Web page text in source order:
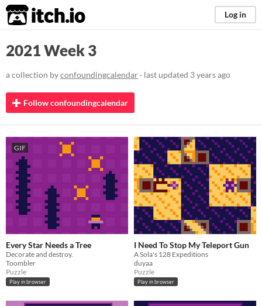
itch.io Log in
2021 Week 3
a collection byconfoundingcalendar · last updated 3 years ago
Follow confoundingcalendar
GIF
Every Star Needs a Tree
Decorate and destroy.
Toombler
Puzzle
Play in browser
I Need To Stop My Teleport Gun
A Sola's 128 Expeditions
duyaa
Puzzle
Play in browser